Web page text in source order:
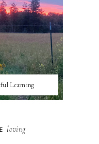
Learning
loving